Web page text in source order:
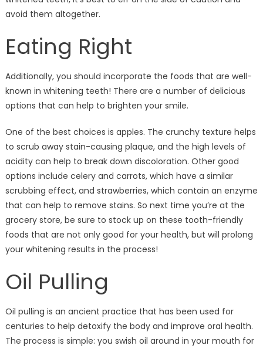
avoid them altogether.
Eating Right
Additionally, you should incorporate the foods that are well-
known in whitening teeth! There are a number of delicious
options that can help to brighten your smile.
One of the best choices is apples. The crunchy texture helps
to scrub away stain-causing plaque, and the high levels of
acidity can help to break down discoloration. Other good
options include celery and carrots, which have a similar
scrubbing effect, and strawberries, which contain an enzyme
that can help to remove stains. So next time you’re at the
grocery store, be sure to stock up on these tooth-friendly
foods that are not only good for your health, but will prolong
your whitening results in the process!
Oil Pulling
Oil pulling is an ancient practice that has been used for
centuries to help detoxify the body and improve oral health.
The process is simple: you swish oil around in your mouth for